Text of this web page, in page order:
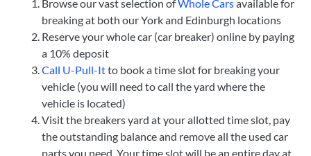
Browse our vast selection ofWhole Carsavailable for
breaking at both our York and Edinburgh locations
Reserve your whole car (car breaker) online by paying
a 10% deposit
Call U-Pull-Itto book a time slot for breaking your
vehicle (you will need to call the yard where the
vehicle is located)
Visit the breakers yard at your allotted time slot, pay
the outstanding balance and remove all the used car
parts you need. Your time slot will be an entire day at